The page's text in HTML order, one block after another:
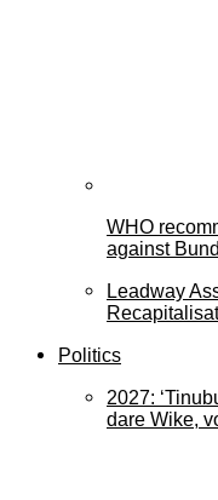
WHO
against
Leadway
Politics
2027:
dare Wike,